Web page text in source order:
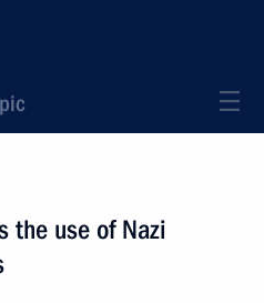
the use of Nazi